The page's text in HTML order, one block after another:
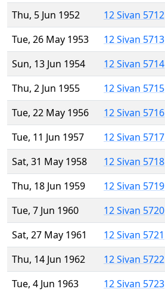
Thu, 5 Jun 1952
12 Sivan 5712
Tue, 26 May 1953
12 Sivan 5713
Sun, 13 Jun 1954
12 Sivan 5714
Thu, 2 Jun 1955
12 Sivan 5715
Tue, 22 May 1956
12 Sivan 5716
Tue, 11 Jun 1957
12 Sivan 5717
Sat, 31 May 1958
12 Sivan 5718
Thu, 18 Jun 1959
12 Sivan 5719
Tue, 7 Jun 1960
12 Sivan 5720
Sat, 27 May 1961
12 Sivan 5721
Thu, 14 Jun 1962
12 Sivan 5722
Tue, 4 Jun 1963
12 Sivan 5723